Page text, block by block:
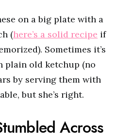
on a big plate with a
(here’s a solid recipe if
Sometimes it’s
plain old ketchup (no
by serving them with
but she’s right.
Across